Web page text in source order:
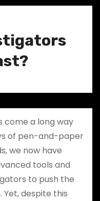
come a long way
of pen-and-paper
we now have
tools and
to push the
Yet, despite this